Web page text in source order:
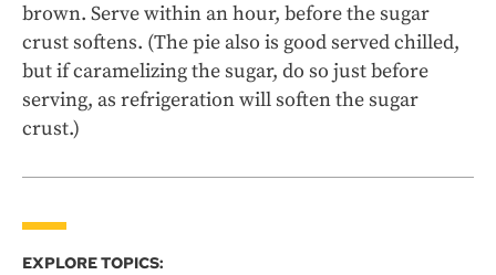
brown. Serve within an hour, before the sugar
crust softens. (The pie also is good served chilled,
but if caramelizing the sugar, do so just before
serving, as refrigeration will soften the sugar
crust.)
EXPLORE TOPICS: